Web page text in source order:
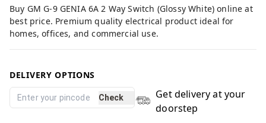
Buy GM G-9 GENIA 6A 2 Way Switch (Glossy White) online at
best price. Premium quality electrical product ideal for
homes, offices, and commercial use.
DELIVERY OPTIONS
Check
Get delivery at your
doorstep